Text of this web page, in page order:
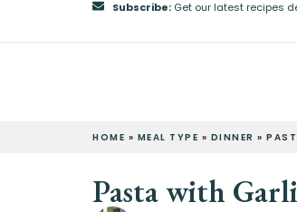
Subscribe:Get our latest recipes
HOME » MEAL TYPE » DINNER »
Pasta with